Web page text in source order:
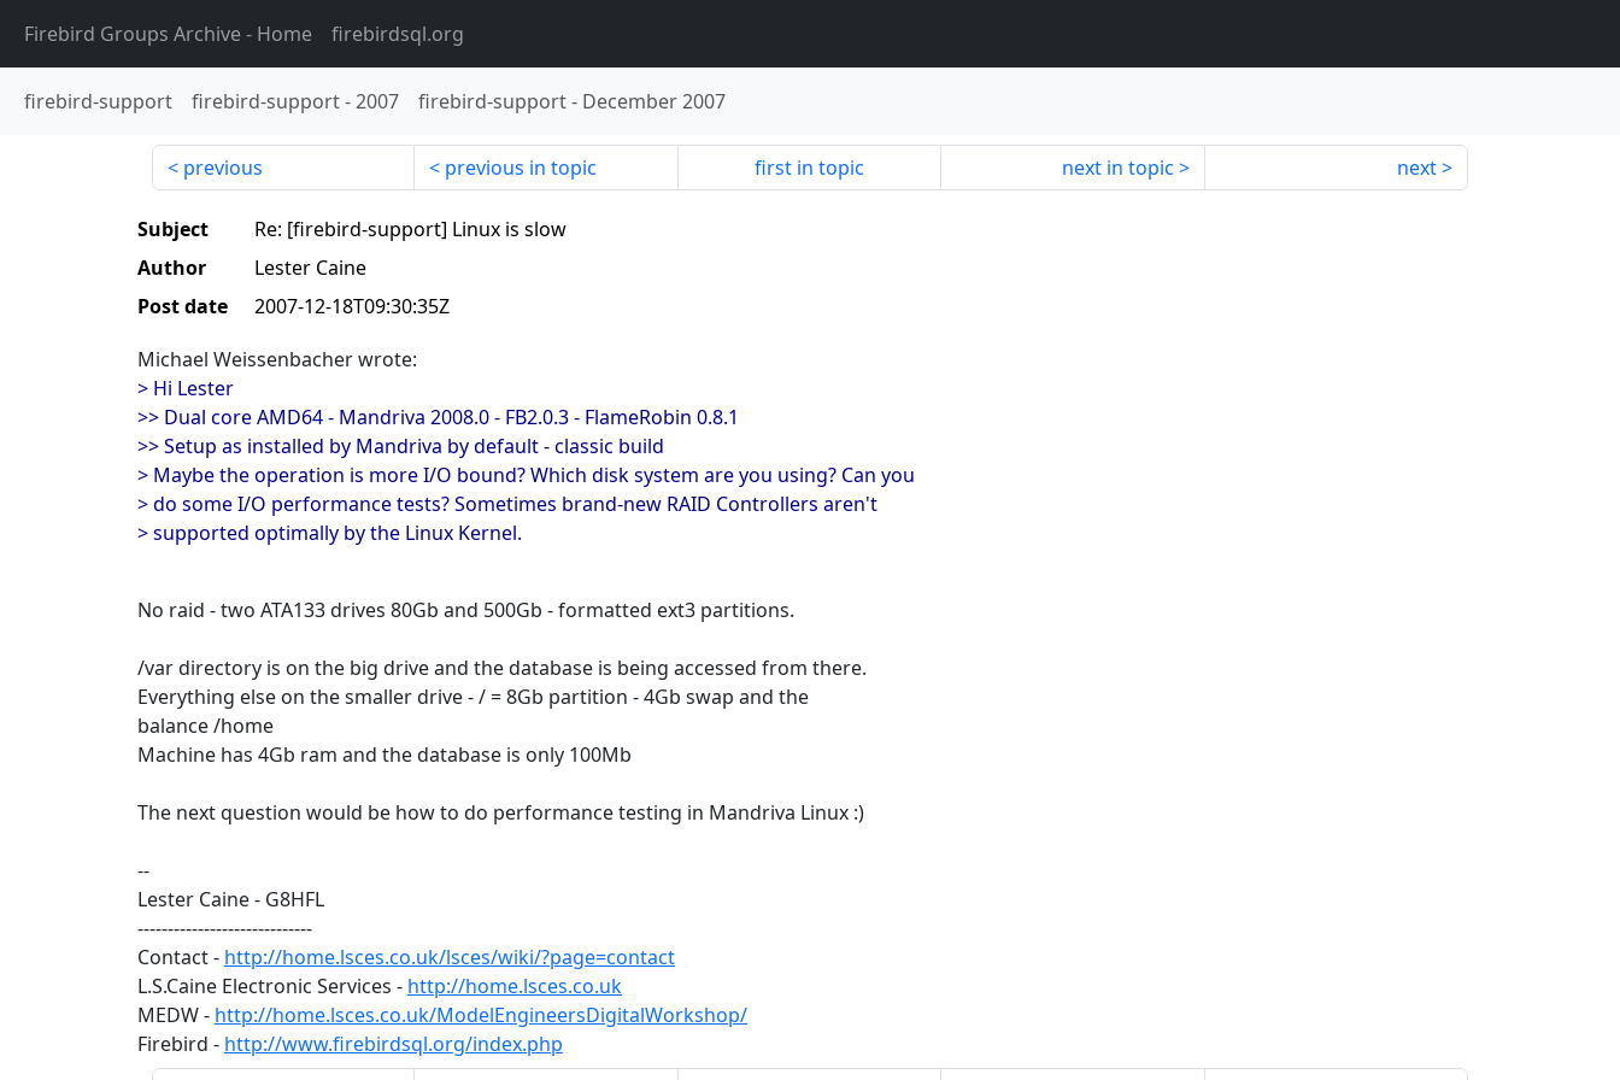
Firebird Groups Archive- Home firebirdsql.org
firebird-support firebird-support-2007 firebird-support- December 2007
previous previous in topic first in topic next in topic next
Subject
Re: [firebird-support] Linux is slow
Author
Lester Caine
Post date
2007-12-18T09:30:35Z
Michael Weissenbacher wrote:
> Hi Lester
>> Dual core AMD64 - Mandriva 2008.0 - FB2.0.3 - FlameRobin 0.8.1
>> Setup as installed by Mandriva by default - classic build
> Maybe the operation is more I/O bound? Which disk system are you using? Can you
> do some I/O performance tests? Sometimes brand-new RAID Controllers aren't
> supported optimally by the Linux Kernel.
No raid - two ATA133 drives 80Gb and 500Gb - formatted ext3 partitions.
/var directory is on the big drive and the database is being accessed from there.
Everything else on the smaller drive - / = 8Gb partition - 4Gb swap and the
balance /home
Machine has 4Gb ram and the database is only 100Mb
The next question would be how to do performance testing in Mandriva Linux :)
--
Lester Caine - G8HFL
-----------------------------
Contact - http://home.lsces.co.uk/lsces/wiki/?page=contact
L.S.Caine Electronic Services - http://home.lsces.co.uk
MEDW - http://home.lsces.co.uk/ModelEngineersDigitalWorkshop/
Firebird - http://www.firebirdsql.org/index.php